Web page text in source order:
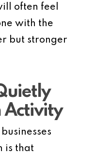
often feel
with the
but stronger
Activity
is that